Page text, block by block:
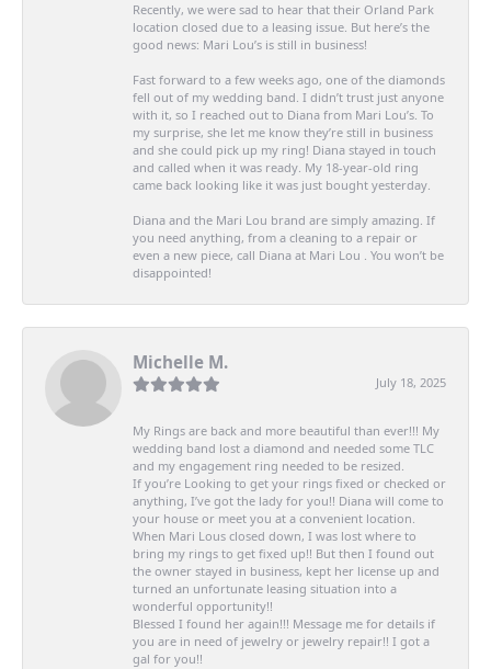
Recently, we were sad to hear that their Orland Park
location closed due to a leasing issue. But here’s the
good news: Mari Lou’s is still in business!
Fast forward to a few weeks ago, one of the diamonds
fell out of my wedding band. I didn’t trust just anyone
with it, so I reached out to Diana from Mari Lou’s. To
my surprise, she let me know they’re still in business
and she could pick up my ring! Diana stayed in touch
and called when it was ready. My 18-year-old ring
came back looking like it was just bought yesterday.
Diana and the Mari Lou brand are simply amazing. If
you need anything, from a cleaning to a repair or
even a new piece, call Diana at Mari Lou . You won’t be
disappointed!
Michelle M.
July 18, 2025
My Rings are back and more beautiful than ever!!! My
wedding band lost a diamond and needed some TLC
and my engagement ring needed to be resized.
If you’re Looking to get your rings fixed or checked or
anything, I’ve got the lady for you!! Diana will come to
your house or meet you at a convenient location.
When Mari Lous closed down, I was lost where to
bring my rings to get fixed up!! But then I found out
the owner stayed in business, kept her license up and
turned an unfortunate leasing situation into a
wonderful opportunity!!
Blessed I found her again!!! Message me for details if
you are in need of jewelry or jewelry repair!! I got a
gal for you!!